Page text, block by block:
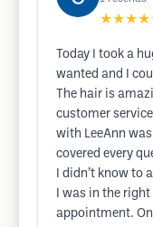
Today I took a
wanted and I
The hair is
customer
with LeeAnn
covered every
I didn’t know to
I was in the
appointment.